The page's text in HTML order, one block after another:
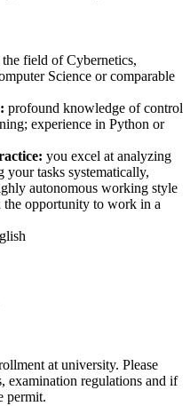
field of Cybernetics,
Science or comparable
profound knowledge of control
experience in Python or
you excel at analyzing
your tasks systematically,
autonomous working style
opportunity to work in a
at university. Please
examination regulations and if
permit.